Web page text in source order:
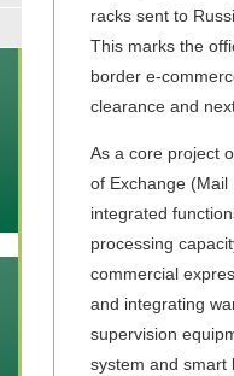
racks sent to
This marks the
border e-
clearance and
As a core project
of Exchange
integrated
processing
commercial
and integrating
supervision
system and smart